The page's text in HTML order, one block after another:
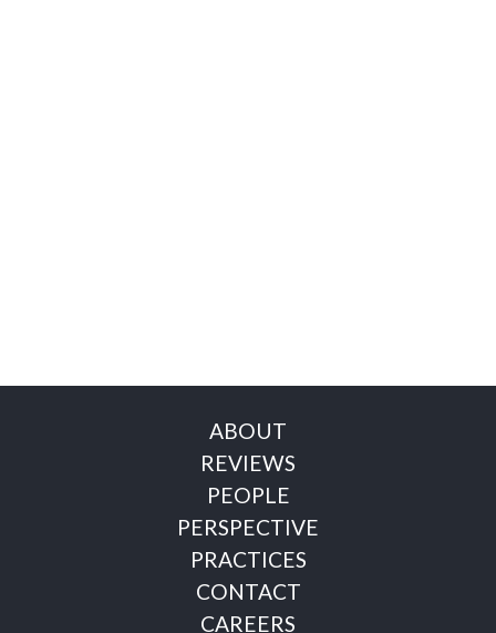
ABOUT
REVIEWS
PEOPLE
PERSPECTIVE
PRACTICES
CONTACT
CAREERS